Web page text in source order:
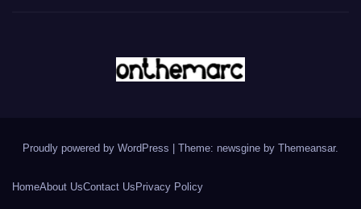
Proudly powered by WordPress Theme: newsgine by Themeansar.
HomeAbout UsContact Us Privacy Policy